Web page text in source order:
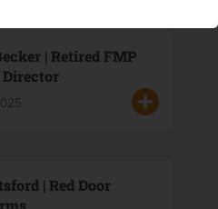
| Retired FMP
| Red Door